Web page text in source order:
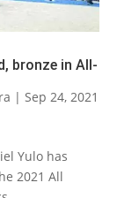
bronze in All-
| Sep 24, 2021
Yulo has
2021 All